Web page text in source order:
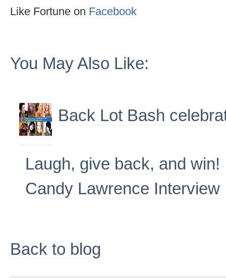
Like Fortune on Facebook
You May Also Like:
Back Lot Bash
Laugh, give back, and win!
Candy Lawrence Interview
Back to blog